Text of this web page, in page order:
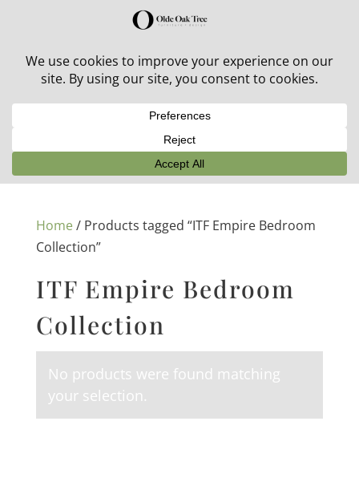
30% off in-stock outdoor furniture + 20% off all orders!
Home/ Products tagged “ITF Empire Bedroom
Collection”
ITF Empire Bedroom
Collection
No products were found matching
your selection.